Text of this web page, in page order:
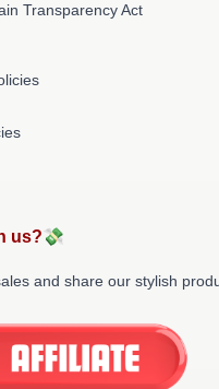
Transparency Act
us?💸
and share our stylish